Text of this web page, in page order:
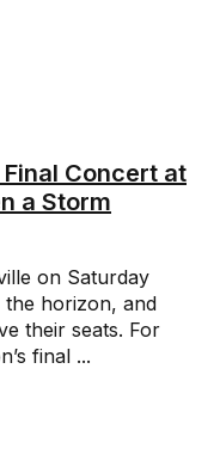
Concert at
a Storm
on Saturday
the horizon, and
their seats. For
final ...